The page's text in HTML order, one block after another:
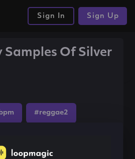
Sign In Sign Up
Samples Of Silver
#reggae2